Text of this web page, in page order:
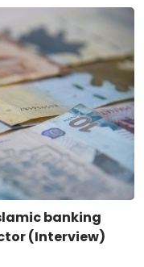
banking
(Interview)